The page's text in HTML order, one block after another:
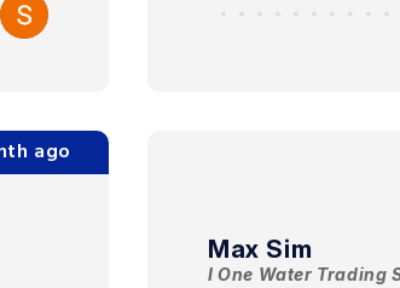
ago
Max Sim
I One Water Trading